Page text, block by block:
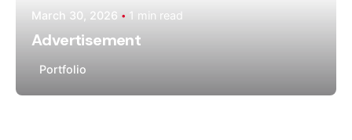
March 30, 2026 1 min read
Advertisement
Portfolio